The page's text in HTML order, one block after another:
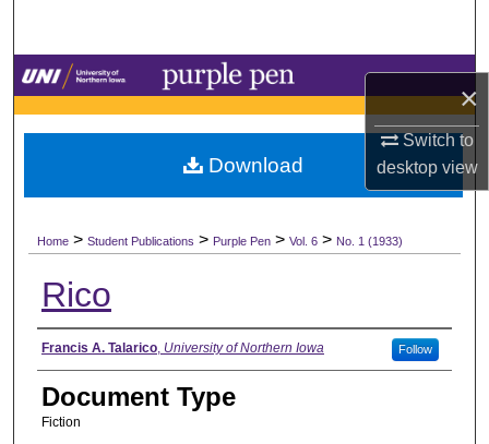
×
Switch to
desktopview
Browse Collections
My Account
Digital Commons Network™
Home > Student Publications > Purple Pen > Vol. 6 > No. 1 (1933)
Rico
Authors
Francis A. Talarico, University of Northern Iowa Follow
Document Type
Fiction
Download